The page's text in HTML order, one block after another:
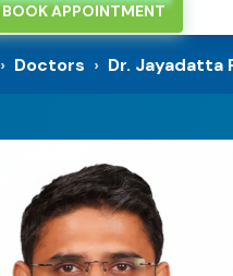
BOOK APPOINTMENT
› Doctors › Dr. Jayadatta